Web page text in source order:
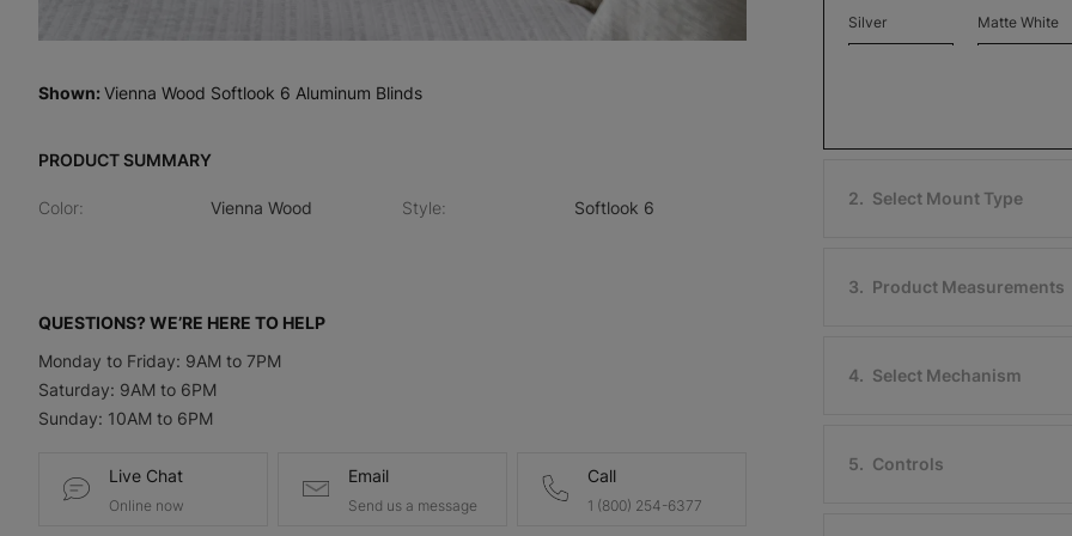
Shown:Vienna Wood Softlook 6 Aluminum Blinds
PRODUCT SUMMARY
Color: Vienna Wood Style: Softlook 6
QUESTIONS? WE’RE HERE TO HELP
Monday to Friday: 9AM to 7PM
Saturday: 9AM to 6PM
Sunday: 10AM to 6PM
Live Chat
Online now
Email
Send us a message
Call
1 (800) 254-6377
Silver Matte White
Softlook 6 Softlook 6
2. Select Mount Type
3. Product Measurements
4. Select Mechanism
5. Controls